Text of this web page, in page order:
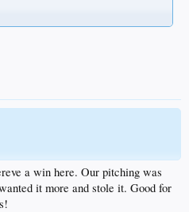
a win here. Our pitching was
it more and stole it. Good for